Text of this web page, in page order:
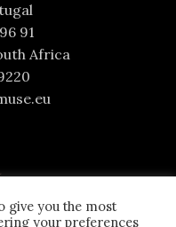
91
Africa
give you the most
your preferences